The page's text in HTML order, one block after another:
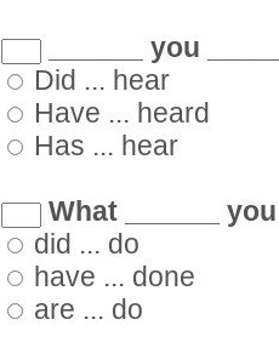
______ you
Did ... hear
Have ... heard
Has ... hear
What ______
did ... do
have ... done
are ... do